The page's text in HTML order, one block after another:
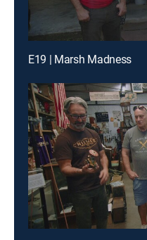
E19 | Marsh Madness